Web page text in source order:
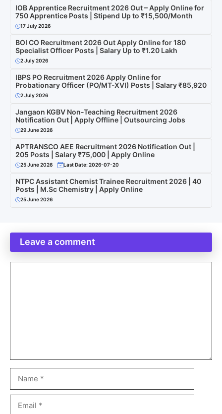
IOB Apprentice Recruitment 2026 Out – Apply Online for
750 Apprentice Posts | Stipend Up to ₹15,500/Month
17 July 2026
BOI CO Recruitment 2026 Out Apply Online for 180
Specialist Officer Posts | Salary Up to ₹1.20 Lakh
2 July 2026
IBPS PO Recruitment 2026 Apply Online for
Probationary Officer (PO/MT-XVI) Posts | Salary ₹85,920
2 July 2026
Jangaon KGBV Non-Teaching Recruitment 2026
Notification Out | Apply Offline | Outsourcing Jobs
29 June 2026
APTRANSCO AEE Recruitment 2026 Notification Out |
205 Posts | Salary ₹75,000 | Apply Online
25 June 2026 Last Date: 2026-07-20
NTPC Assistant Chemist Trainee Recruitment 2026 | 40
Posts | M.Sc Chemistry | Apply Online
25 June 2026
Leave a comment